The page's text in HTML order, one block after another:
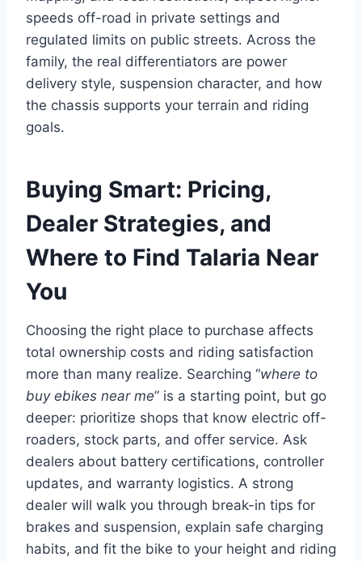
speeds off-road in private settings and
regulated limits on public streets. Across the
family, the real differentiators are power
delivery style, suspension character, and how
the chassis supports your terrain and riding
goals.
Buying Smart: Pricing,
Dealer Strategies, and
Where to Find Talaria Near
You
Choosing the right place to purchase affects
total ownership costs and riding satisfaction
more than many realize. Searching “where to
buy ebikes near me” is a starting point, but go
deeper: prioritize shops that know electric off-
roaders, stock parts, and offer service. Ask
dealers about battery certifications, controller
updates, and warranty logistics. A strong
dealer will walk you through break-in tips for
brakes and suspension, explain safe charging
habits, and fit the bike to your height and riding